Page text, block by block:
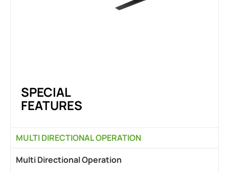
SPECIAL
FEATURES
MULTI DIRECTIONAL OPERATION
Multi Directional Operation